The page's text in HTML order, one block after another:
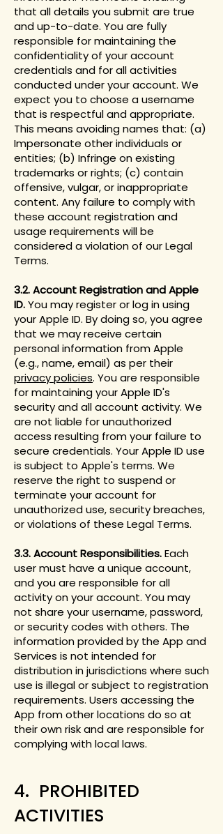
that all details you submit are true
and up-to-date. You are fully
responsible for maintaining the
confidentiality of your account
credentials and for all activities
conducted under your account. We
expect you to choose a username
that is respectful and appropriate.
This means avoiding names that: (a)
Impersonate other individuals or
entities; (b) Infringe on existing
trademarks or rights; (c) contain
offensive, vulgar, or inappropriate
content. Any failure to comply with
these account registration and
usage requirements will be
considered a violation of our Legal
Terms.
3.2. Account Registration and Apple
ID.You may register or log in using
your Apple ID. By doing so, you agree
that we may receive certain
personal information from Apple
(e.g., name, email) as per their
privacy policies. You are responsible
for maintaining your Apple ID's
security and all account activity. We
are not liable for unauthorized
access resulting from your failure to
secure credentials. Your Apple ID use
is subject to Apple's terms. We
reserve the right to suspend or
terminate your account for
unauthorized use, security breaches,
or violations of these Legal Terms.
3.3. Account Responsibilities.Each
user must have a unique account,
and you are responsible for all
activity on your account. You may
not share your username, password,
or security codes with others. The
information provided by the App and
Services is not intended for
distribution in jurisdictions where such
use is illegal or subject to registration
requirements. Users accessing the
App from other locations do so at
their own risk and are responsible for
complying with local laws.
4. PROHIBITED
ACTIVITIES